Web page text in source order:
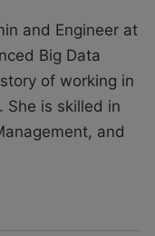
and Engineer at
Big Data
of working in
She is skilled in
and